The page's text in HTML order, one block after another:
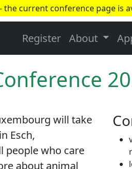
current conference page is
Register About
will take
Esch,
people who care
about animal